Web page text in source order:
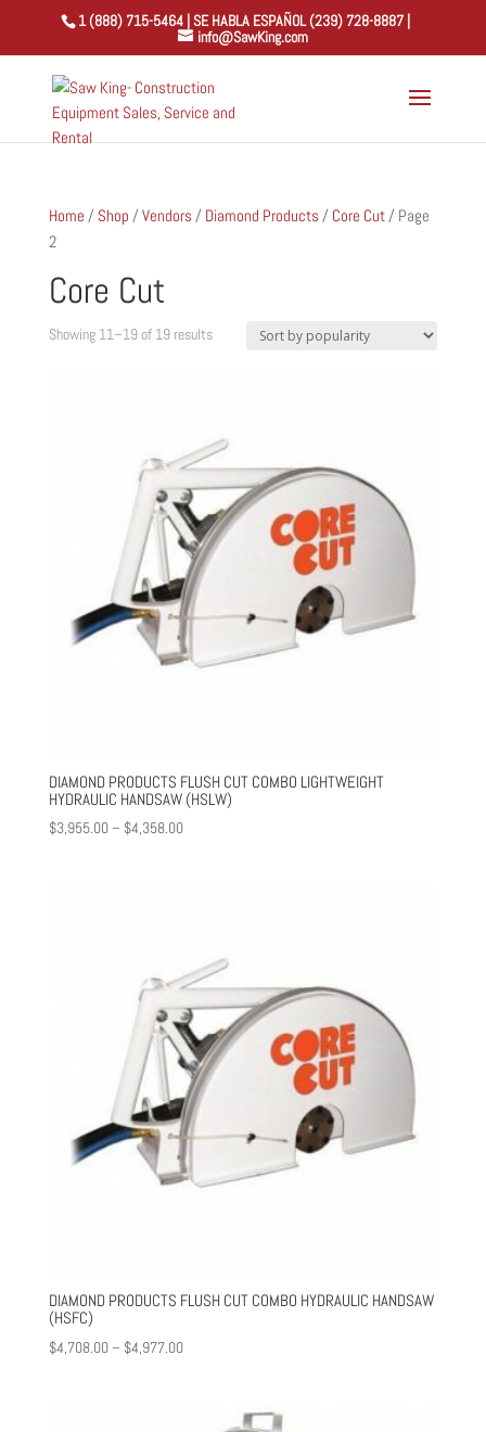
1 (888) 715-5464 | SE HABLA ESPAÑOL (239) 728-8887 |
info@SawKing.com
Home / Shop / Vendors / Diamond Products / Core Cut/ Page
2
Core Cut
Showing 11–19 of 19 resultsSorted
DIAMOND PRODUCTS FLUSH CUT COMBO LIGHTWEIGHT
HYDRAULIC HANDSAW (HSLW)
$3,955.00– $4,358.00Price
DIAMOND PRODUCTS FLUSH CUT COMBO HYDRAULIC HANDSAW
(HSFC)
$4,708.00– $4,977.00Price